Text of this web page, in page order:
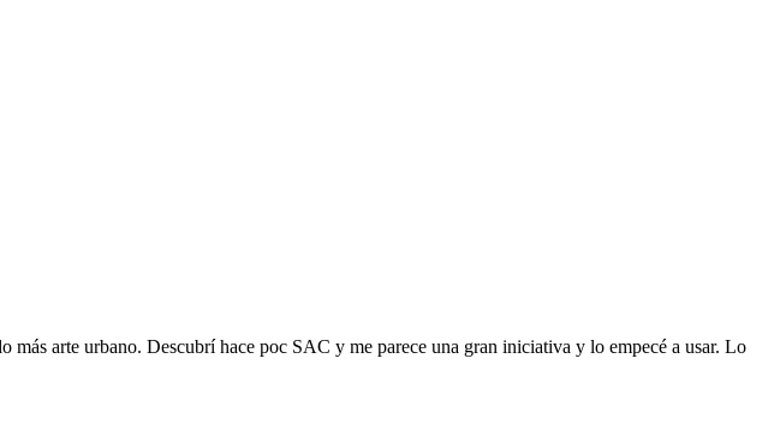
arte urbano. Descubrí hace poc SAC y me parece una gran iniciativa y lo empecé a usar. Lo